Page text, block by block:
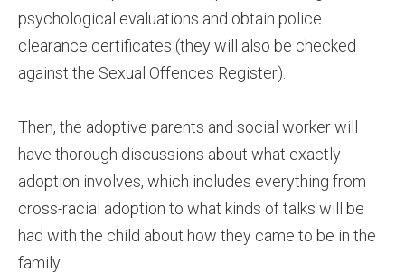
psychological evaluations and obtain police
clearance certificates (they will also be checked
against the Sexual Offences Register).
Then, the adoptive parents and social worker will
have thorough discussions about what exactly
adoption involves, which includes everything from
cross-racial adoption to what kinds of talks will be
had with the child about how they came to be in the
family.